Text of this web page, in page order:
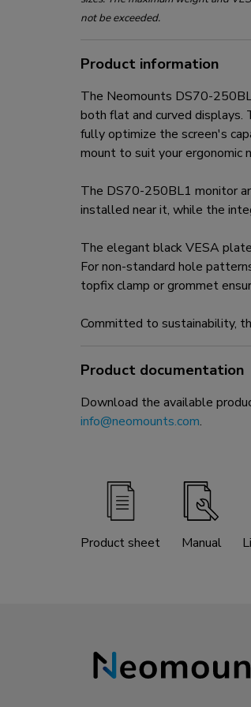
not be exceeded.
Product information
The Neomounts DS70-
both flat and curved
fully optimize the screen's
mount to suit your ergonomic
The DS70-250BL1 monitor
installed near it, while the
The elegant black VESA
For non-standard hole
topfix clamp or grommet
Committed to sustainability,
Product documentation
Download the available
info@neomounts.com.
Product sheet Manual